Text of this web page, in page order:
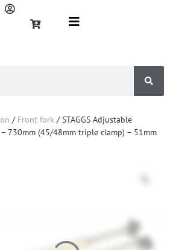
/ Front fork / STAGGS Adjustable
730mm (45/48mm triple clamp) – 51mm